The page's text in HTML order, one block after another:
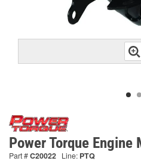
Power Torque
Part #C20022 Line: PTQ